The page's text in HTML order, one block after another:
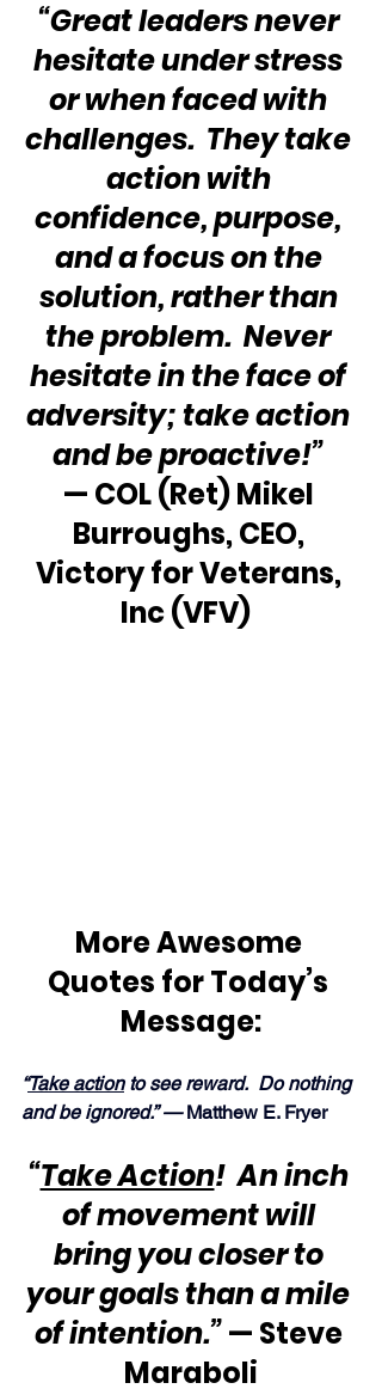
“Great leaders never
hesitate under stress
or when faced with
challenges.  They take
action with
confidence, purpose,
and a focus on the
solution, rather than
the problem.  Never
hesitate in the face of
adversity; take action
and be proactive!”
— COL (Ret) Mikel
Burroughs, CEO,
Victory for Veterans,
Inc (VFV)
More Awesome
Quotes for Today’s
Message:
“Take action to see reward.  Do nothing
and be ignored.” — Matthew E. Fryer
“Take Action!  An inch
of movement will
bring you closer to
your goals than a mile
of intention.” — Steve
Maraboli